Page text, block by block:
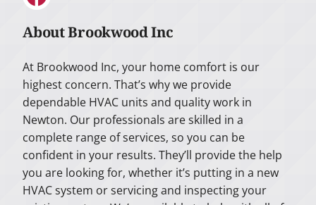
About Brookwood Inc
At Brookwood Inc, your home comfort is our
highest concern. That’s why we provide
dependable HVAC units and quality work in
Newton. Our professionals are skilled in a
complete range of services, so you can be
confident in your results. They’ll provide the help
you are looking for, whether it’s putting in a new
HVAC system or servicing and inspecting your